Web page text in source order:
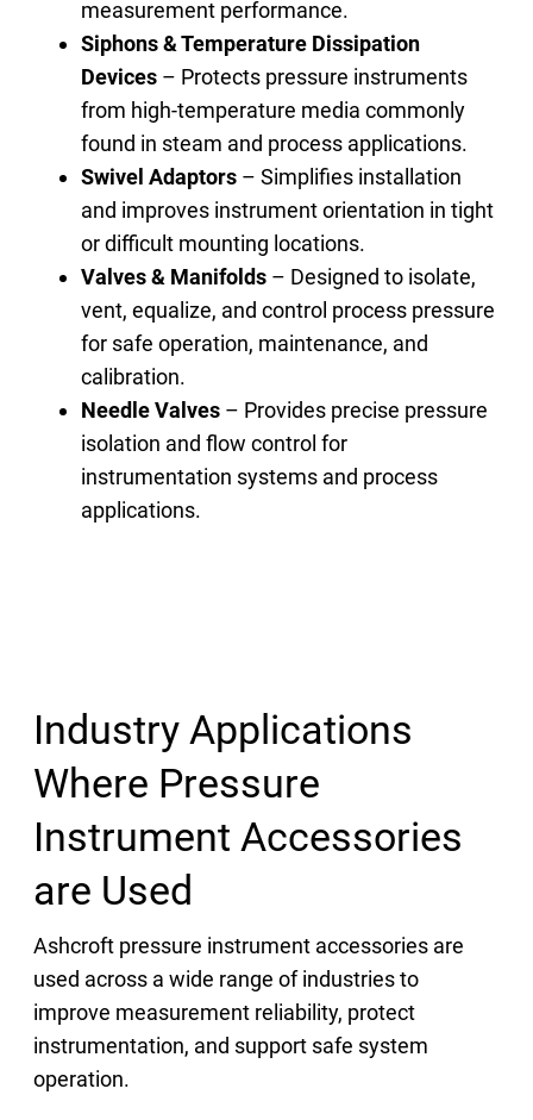
measurement performance.
Siphons & Temperature Dissipation
Devices – Protects pressure instruments
from high-temperature media commonly
found in steam and process applications.
Swivel Adaptors – Simplifies installation
and improves instrument orientation in tight
or difficult mounting locations.
Valves & Manifolds – Designed to isolate,
vent, equalize, and control process pressure
for safe operation, maintenance, and
calibration.
Needle Valves – Provides precise pressure
isolation and flow control for
instrumentation systems and process
applications.
Industry Applications
Where Pressure
Instrument Accessories
are Used
Ashcroft pressure instrument accessories are
used across a wide range of industries to
improve measurement reliability, protect
instrumentation, and support safe system
operation.